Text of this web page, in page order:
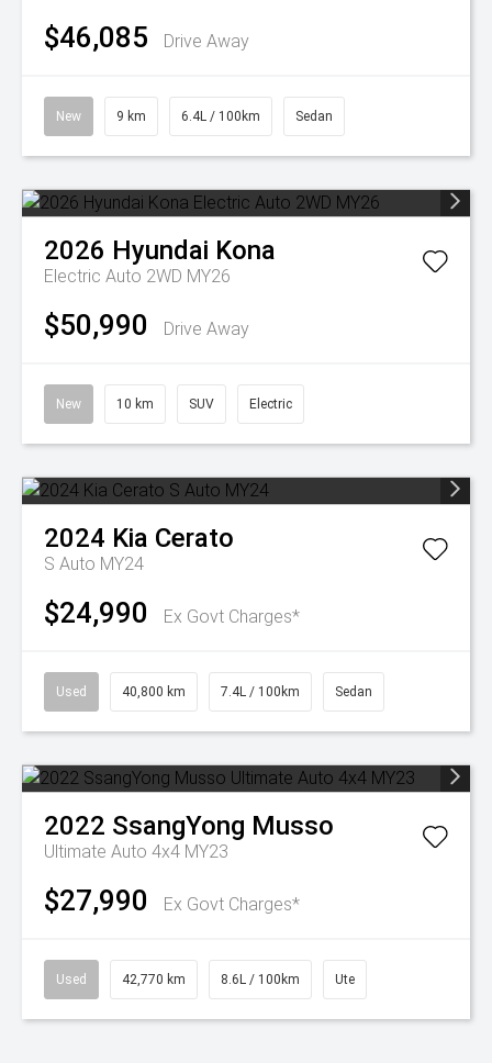
$46,085 Drive Away
New 9 km 6.4L / 100km Sedan
2026 Hyundai Kona
Electric Auto 2WD MY26
$50,990 Drive Away
New 10 km SUV Electric
2024 Kia Cerato
S Auto MY24
$24,990 Ex Govt Charges*
Used 40,800 km 7.4L / 100km Sedan
2022 SsangYong Musso
Ultimate Auto 4x4 MY23
$27,990 Ex Govt Charges*
Used 42,770 km 8.6L / 100km Ute